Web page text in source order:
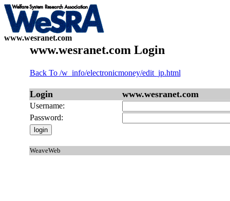
www.wesranet.com
www.wesranet.com Login
Back To /w_info/electronicmoney/edit_jp.html
Login www.wesranet.com
Username:
Password:
WeaveWeb